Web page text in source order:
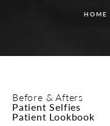
HOME
Before & Afters
Patient Selfies
Patient Lookbook